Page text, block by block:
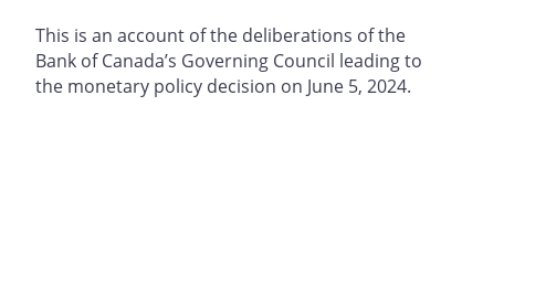
This is an account of the deliberations of the
Bank of Canada’s Governing Council leading to
the monetary policy decision on June 5, 2024.